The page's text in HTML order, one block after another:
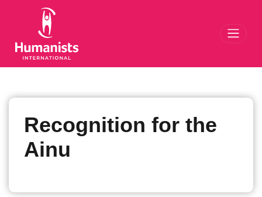
Recognition for the
Ainu